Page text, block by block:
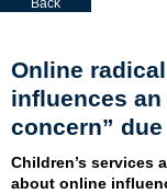
Back
Online
influences
concern” due
Children’s services
about online